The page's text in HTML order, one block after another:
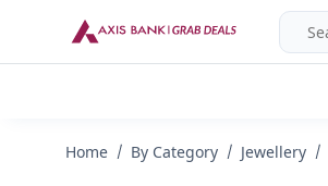
Home By Category Jewellery